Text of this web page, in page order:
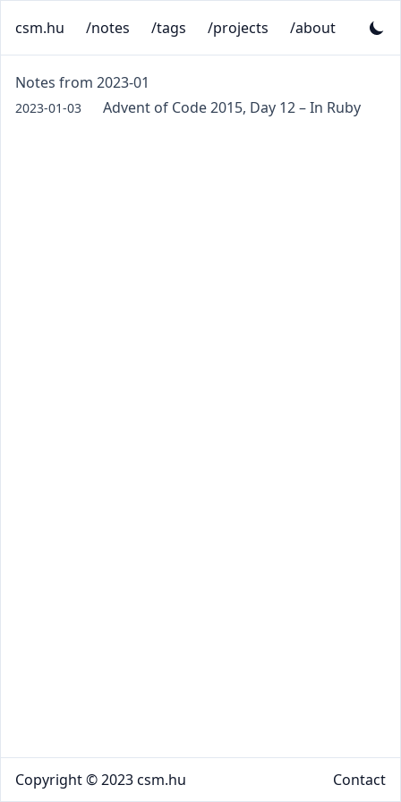
csm.hu /notes /tags /projects /about
Notes from 2023-01
2023-01-03 Advent of Code 2015, Day 12 – In Ruby
Copyright © 2023 csm.hu Contact